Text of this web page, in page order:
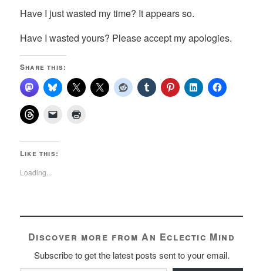
Have I just wasted my time? It appears so.
Have I wasted yours? Please accept my apologies.
Share this:
Like this:
Loading...
Discover more from An Eclectic Mind
Subscribe to get the latest posts sent to your email.
Type your email…